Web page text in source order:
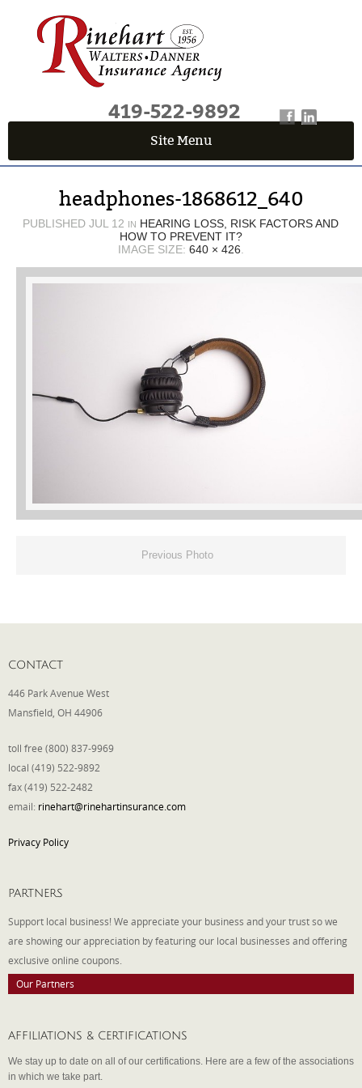
419-522-9892
Site Menu
Fields marked with an*are required
First Name*
Email*
one equals
headphones-1868612_640
PUBLISHEDJUL 12 IN HEARING LOSS, RISK FACTORS AND
HOW TO PREVENT IT?
IMAGE SIZE: 640 × 426
Previous Photo
CONTACT
446 Park Avenue West
Mansfield, OH 44906
toll free (800) 837-9969
local (419) 522-9892
fax (419) 522-2482
email: rinehart@rinehartinsurance.com
Privacy Policy
PARTNERS
Support local business! We appreciate your business and your trust so we
are showing our appreciation by featuring our local businesses and offering
exclusive online coupons.
Our Partners
AFFILIATIONS & CERTIFICATIONS
We stay up to date on all of our certifications. Here are a few of the associations
in which we take part.